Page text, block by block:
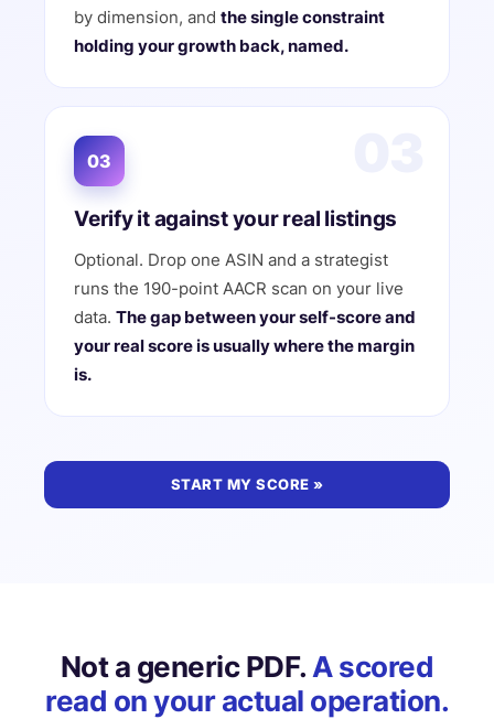
by dimension, and the single constraint
holding your growth back, named.
03
Verify it against your real listings
Optional. Drop one ASIN and a strategist
runs the 190-point AACR scan on your live
data. The gap between your self-score and
your real score is usually where the margin
is.
START MY SCORE »
Not a generic PDF. A scored
read on your actual operation.